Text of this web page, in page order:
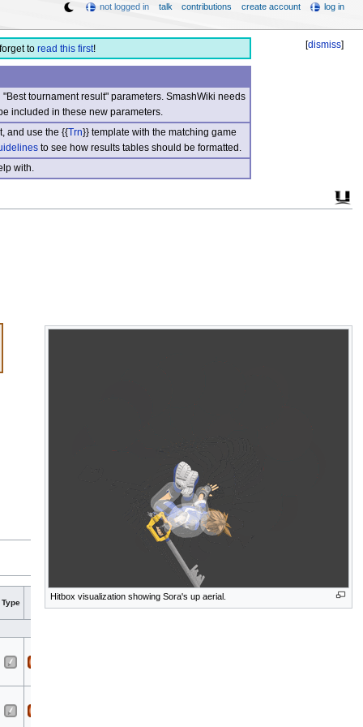
[dismiss]
to read this first!
tournament result" parameters. SmashWiki needs
included in these new parameters.
and use the {{Trn}} template with the matching game
to see how results tables should be formatted.
with.
Hitbox visualization showing Sora's up aerial.
Type A Sound Direct
Hit
bits
Hit
part
Blockable Reflectable
not logged in talk contributions create account log in